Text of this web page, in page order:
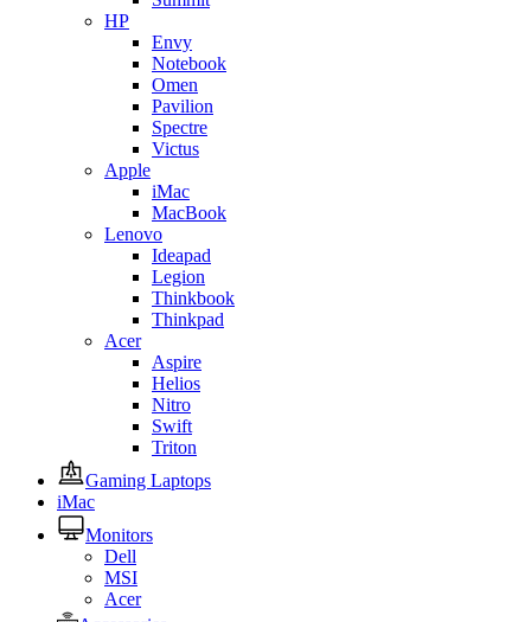
HP
Envy
Notebook
Omen
Pavilion
Spectre
Victus
Apple
iMac
MacBook
Lenovo
Ideapad
Legion
Thinkbook
Thinkpad
Acer
Aspire
Helios
Nitro
Swift
Triton
Gaming Laptops
iMac
Monitors
Dell
MSI
Acer